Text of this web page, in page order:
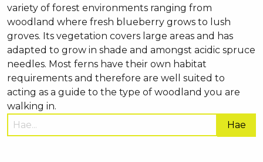
variety of forest environments ranging from
woodland where fresh blueberry grows to lush
groves. Its vegetation covers large areas and has
adapted to grow in shade and amongst acidic spruce
needles. Most ferns have their own habitat
requirements and therefore are well suited to
acting as a guide to the type of woodland you are
walking in.
Hae
sivustolta: